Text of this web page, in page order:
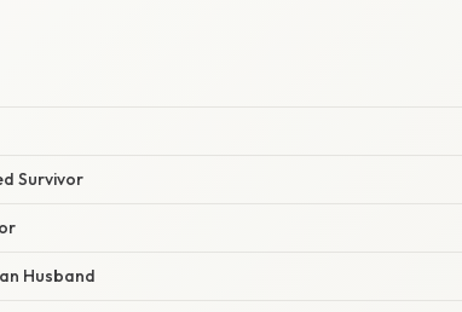
Survivor
Husband